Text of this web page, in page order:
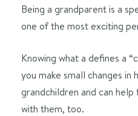
Being a grandparent is a
one of the most exciting
Knowing what a defines a
you make small changes in
grandchildren and can
with them, too.